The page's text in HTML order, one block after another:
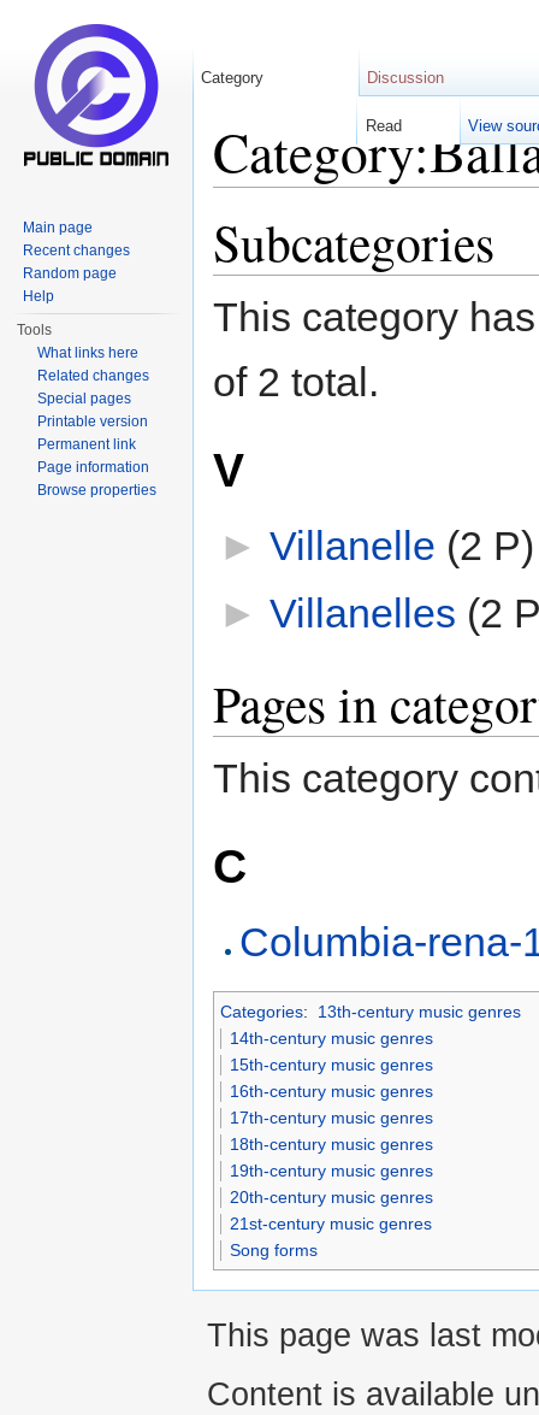
Subcategories
This category
of 2 total.
V
► Villanelle (2 P)
► Villanelles (2
Pages in
This category
C
Columbia-rena-
Categories:
13th-century music genres
14th-century music genres
15th-century music genres
16th-century music genres
17th-century music genres
18th-century music genres
19th-century music genres
20th-century music genres
21st-century music genres
Song forms
Category Discussion
Read View
Main page
Recent changes
Random page
Help
Tools
What links here
Related changes
Special pages
Printable version
Permanent link
Page information
Browse properties
This page was last
Content is available